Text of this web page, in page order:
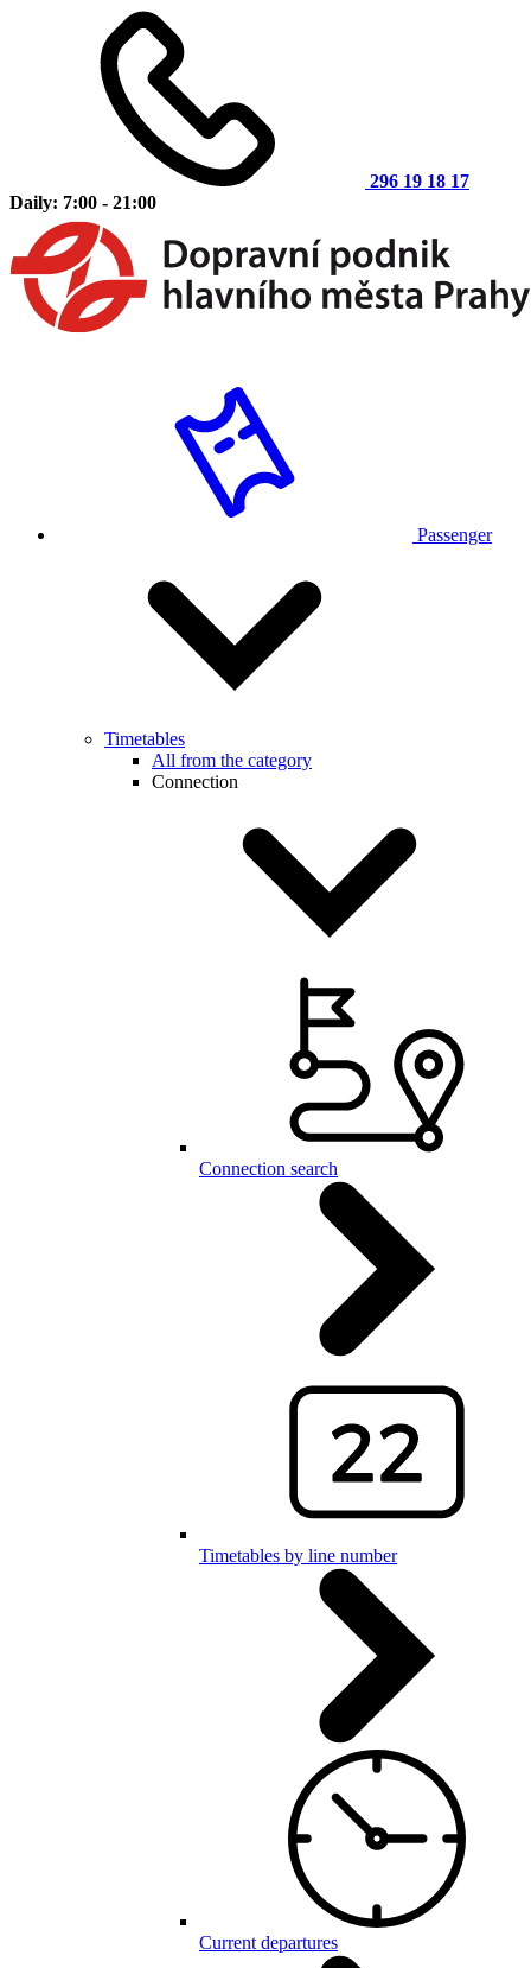
296 19 18 17
Daily: 7:00 - 21:00
Passenger
Timetables
All from the category
Connection
Connection search
Timetables by line number
Current departures